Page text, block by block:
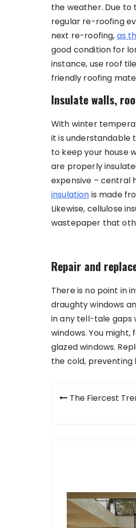
the weather. Due to
regular re-roofing
next re-roofing, as
good condition for
instance, use roof
friendly roofing
Insulate walls,
With winter
it is understandable
to keep your house
are properly
expensive – central
insulation is made
Likewise, cellulose
wastepaper that
Repair and
There is no point in
draughty windows
in any tell-tale gaps
windows. You
glazed windows.
the cold, preventing
PostThe Fiercest